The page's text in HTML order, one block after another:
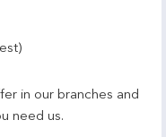
in our branches and
need us.